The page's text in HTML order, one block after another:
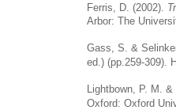
Ferris, D. (2002).
Arbor: The
Gass, S. &
ed.) (pp.259-309).
Lightbown, P. M.
Oxford: Oxford